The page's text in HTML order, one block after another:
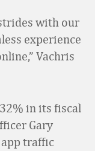
with our
experience
Vachris
in its fiscal
Gary
traffic